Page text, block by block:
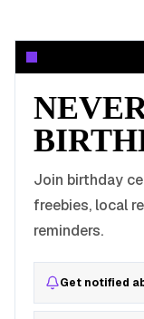
Join birthday
freebies, local
reminders.
Get notified